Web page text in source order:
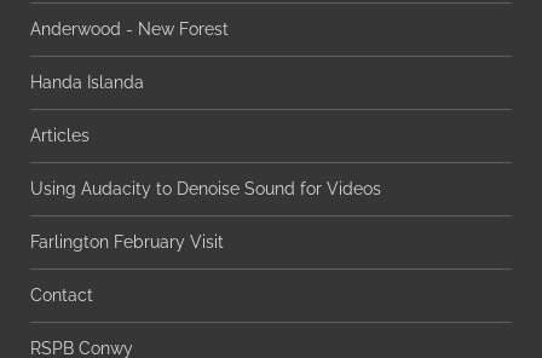
Anderwood - New Forest
Handa Islanda
Articles
Using Audacity to Denoise Sound for Videos
Farlington February Visit
Contact
RSPB Conwy